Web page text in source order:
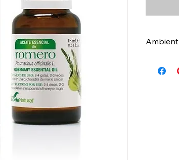
Ambient